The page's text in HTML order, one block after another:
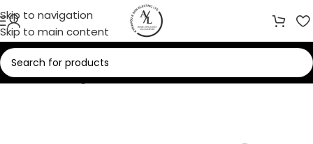
Skip to navigation
Skip to main content
Home/Cooling/Air Conditioners